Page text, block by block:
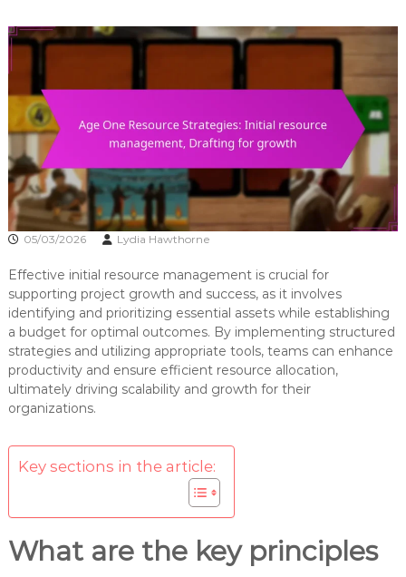
05/03/2026 Lydia Hawthorne
Effective initial resource management is crucial for
supporting project growth and success, as it involves
identifying and prioritizing essential assets while establishing
a budget for optimal outcomes. By implementing structured
strategies and utilizing appropriate tools, teams can enhance
productivity and ensure efficient resource allocation,
ultimately driving scalability and growth for their
organizations.
Key sections in the article:
What are the key principles